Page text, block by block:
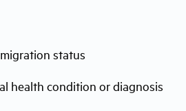
status
health condition or diagnosis